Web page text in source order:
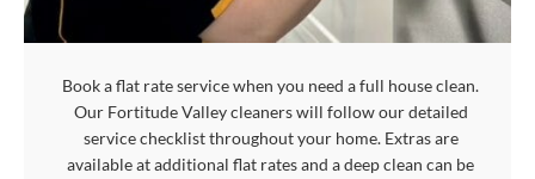
Book a flat rate service when you need a full house clean.
Our Fortitude Valley cleaners will follow our detailed
service checklist throughout your home. Extras are
available at additional flat rates and a deep clean can be